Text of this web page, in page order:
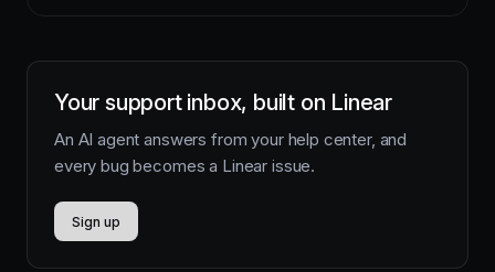
Your support inbox, built on Linear
An AI agent answers from your help center, and
every bug becomes a Linear issue.
Sign up